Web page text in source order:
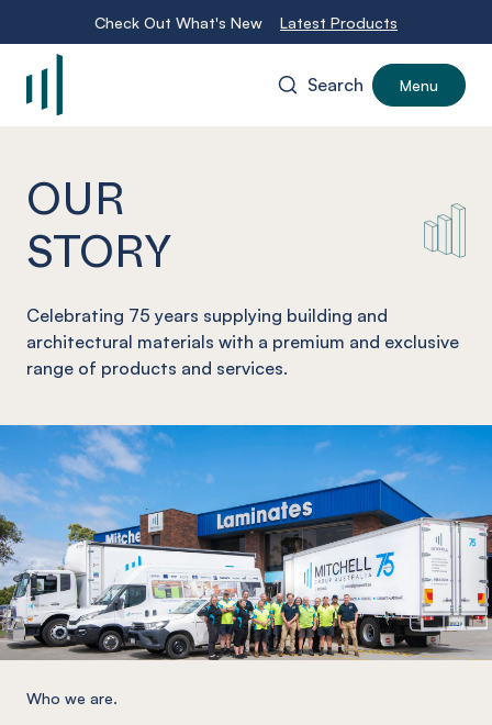
Check Out What's New Latest Products
Search Menu
OUR
STORY
Celebrating 75 years supplying building and
architectural materials with a premium and exclusive
range of products and services.
Who we are.